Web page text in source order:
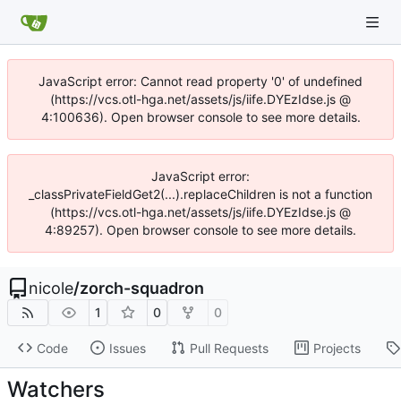
JavaScript error: Cannot read property '0' of undefined
(https://vcs.otl-hga.net/assets/js/iife.DYEzIdse.js @
4:100636). Open browser console to see more details.
JavaScript error:
_classPrivateFieldGet2(...).replaceChildren is not a function
(https://vcs.otl-hga.net/assets/js/iife.DYEzIdse.js @
4:89257). Open browser console to see more details.
nicole/zorch-squadron
1 0 0
Code Issues Pull Requests Projects
Watchers